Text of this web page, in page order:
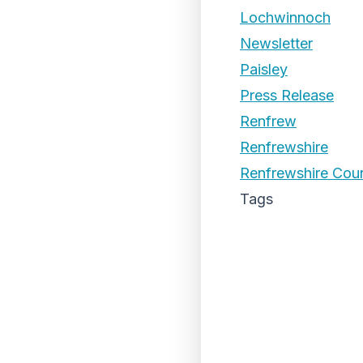
Lochwinnoch
Newsletter
Paisley
Press Release
Renfrew
Renfrewshire
Renfrewshire
Tags